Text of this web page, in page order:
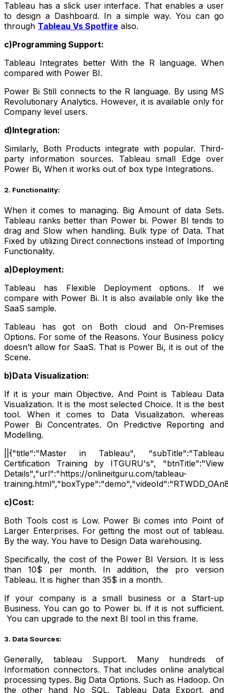
Tableau has a slick user interface. That enables a user
to design a Dashboard. In a simple way. You can go
through Tableau Vs Spotfire also.
c)Programming Support:
Tableau Integrates better With the R language. When
compared with Power BI.
Power Bi Still connects to the R language. By using MS
Revolutionary Analytics. However, it is available only for
Company level users.
d)Integration:
Similarly, Both Products integrate with popular. Third-
party information sources. Tableau small Edge over
Power Bi, When it works out of box type Integrations.
2. Functionality:
When it comes to managing. Big Amount of data Sets.
Tableau ranks better than Power bi. Power BI tends to
drag and Slow when handling. Bulk type of Data. That
Fixed by utilizing Direct connections instead of Importing
Functionality.
a)Deployment:
Tableau has Flexible Deployment options. If we
compare with Power Bi. It is also available only like the
SaaS sample.
Tableau has got on Both cloud and On-Premises
Options. For some of the Reasons. Your Business policy
doesn’t allow for SaaS. That is Power Bi, it is out of the
Scene.
b)Data Visualization:
If it is your main Objective. And Point is Tableau Data
Visualization. It is the most selected Choice. It is the best
tool. When it comes to Data Visualization. whereas
Power Bi Concentrates. On Predictive Reporting and
Modelling.
||{"title":"Master in Tableau", "subTitle":"Tableau
Certification Training by ITGURU's", "btnTitle":"View
Details","url":"https://onlineitguru.com/tableau-
c)Cost:
Both Tools cost is Low. Power Bi comes into Point of
Larger Enterprises. For getting the most out of tableau.
By the way. You have to Design Data warehousing.
Specifically, the cost of the Power BI Version. It is less
than 10$ per month. In addition, the pro version
Tableau. It is higher than 35$ in a month.
If your company is a small business or a Start-up
Business. You can go to Power bi. If it is not sufficient.
You can upgrade to the next BI tool in this frame.
3. Data Sources:
Generally, tableau Support. Many hundreds of
Information connectors. That includes online analytical
processing types. Big Data Options. Such as Hadoop. On
the other hand No SQL, Tableau Data Export, and